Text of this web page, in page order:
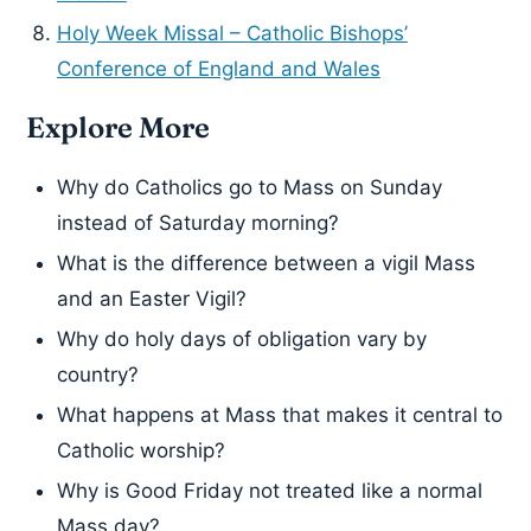
Holy Week Missal – Catholic Bishops’
Conference of England and Wales
Explore More
Why do Catholics go to Mass on Sunday
instead of Saturday morning?
What is the difference between a vigil Mass
and an Easter Vigil?
Why do holy days of obligation vary by
country?
What happens at Mass that makes it central to
Catholic worship?
Why is Good Friday not treated like a normal
Mass day?